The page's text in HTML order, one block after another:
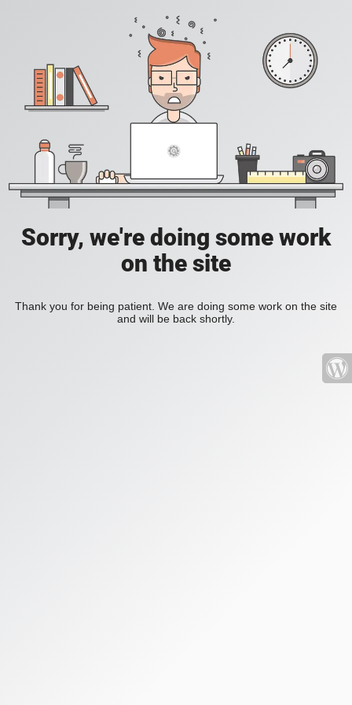
Sorry, we're doing some work
on the site
Thank you for being patient. We are doing some work on the site
and will be back shortly.